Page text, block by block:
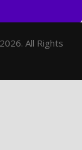
All Rights